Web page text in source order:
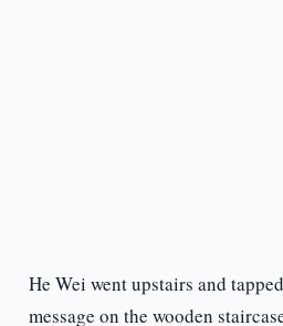
He Wei went upstairs and
message on the wooden